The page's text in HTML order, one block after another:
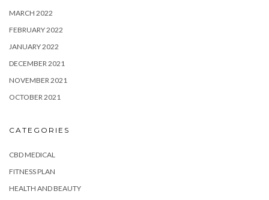
MARCH 2022
FEBRUARY 2022
JANUARY 2022
DECEMBER 2021
NOVEMBER 2021
OCTOBER 2021
CATEGORIES
CBD MEDICAL
FITNESS PLAN
HEALTH AND BEAUTY